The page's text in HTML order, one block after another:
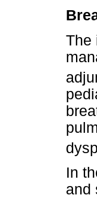
The
In
and